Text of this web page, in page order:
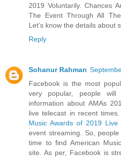
2019 Voluntarily. Chances
The Event Through All
Let’s know the details about
Reply
Sohanur Rahman
Facebook is the most
very popular, people
information about AMAs
live telecast in recent
Music Awards of 2019 Live
event streaming. So,
time to find American
site. As per, Facebook is